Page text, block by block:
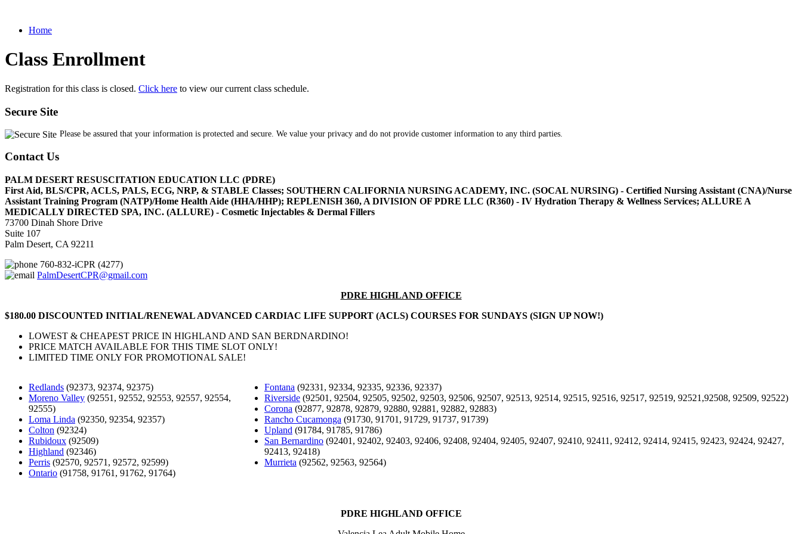
Home
Class Enrollment
Registration for this class is closed. Click here to view our current class schedule.
Secure Site
Please be assured that your information is protected and secure. We value your privacy and do not provide customer information to any third parties.
Contact Us
PALM DESERT RESUSCITATION EDUCATION LLC (PDRE)
First Aid, BLS/CPR, ACLS, PALS, ECG, NRP, & STABLE Classes; SOUTHERN CALIFORNIA NURSING ACADEMY, INC. (SOCAL NURSING) - Certified Nursing Assistant (CNA)/Nurse
Assistant Training Program (NATP)/Home Health Aide (HHA/HHP); REPLENISH 360, A DIVISION OF PDRE LLC (R360) - IV Hydration Therapy & Wellness Services; ALLURE A
MEDICALLY DIRECTED SPA, INC. (ALLURE) - Cosmetic Injectables & Dermal Fillers
73700 Dinah Shore Drive
Suite 107
Palm Desert, CA 92211
760-832-iCPR (4277)
PalmDesertCPR@gmail.com
PDRE HIGHLAND OFFICE
$180.00 DISCOUNTED INITIAL/RENEWAL ADVANCED CARDIAC LIFE SUPPORT (ACLS) COURSES FOR SUNDAYS (SIGN UP NOW!)
LOWEST & CHEAPEST PRICE IN HIGHLAND AND SAN BERDNARDINO!
PRICE MATCH AVAILABLE FOR THIS TIME SLOT ONLY!
LIMITED TIME ONLY FOR PROMOTIONAL SALE!
Redlands (92373, 92374, 92375)
Moreno Valley (92551, 92552, 92553, 92557, 92554,
92555)
Loma Linda (92350, 92354, 92357)
Colton (92324)
Rubidoux (92509)
Highland (92346)
Perris (92570, 92571, 92572, 92599)
Ontario (91758, 91761, 91762, 91764)
Fontana (92331, 92334, 92335, 92336, 92337)
Riverside (92501, 92504, 92505, 92502, 92503, 92506, 92507, 92513, 92514, 92515, 92516, 92517, 92519, 92521,92508, 92509, 92522)
Corona (92877, 92878, 92879, 92880, 92881, 92882, 92883)
Rancho Cucamonga (91730, 91701, 91729, 91737, 91739)
Upland (91784, 91785, 91786)
San Bernardino (92401, 92402, 92403, 92406, 92408, 92404, 92405, 92407, 92410, 92411, 92412, 92414, 92415, 92423, 92424, 92427,
92413, 92418)
Murrieta (92562, 92563, 92564)
PDRE HIGHLAND OFFICE